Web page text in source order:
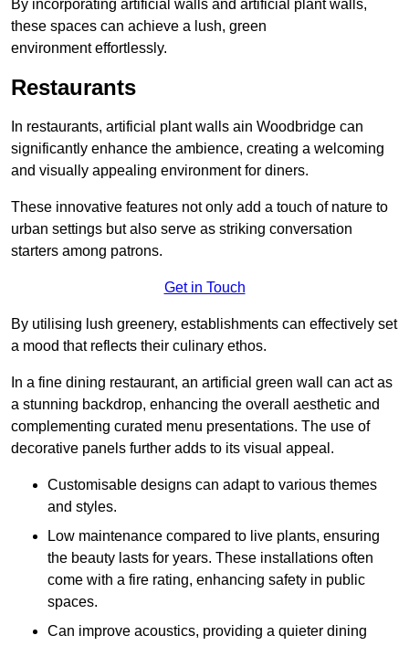
By incorporating artificial walls and artificial plant walls,
these spaces can achieve a lush, green
environment effortlessly.
Restaurants
In restaurants, artificial plant walls ain Woodbridge can
significantly enhance the ambience, creating a welcoming
and visually appealing environment for diners.
These innovative features not only add a touch of nature to
urban settings but also serve as striking conversation
starters among patrons.
Get in Touch
By utilising lush greenery, establishments can effectively set
a mood that reflects their culinary ethos.
In a fine dining restaurant, an artificial green wall can act as
a stunning backdrop, enhancing the overall aesthetic and
complementing curated menu presentations. The use of
decorative panels further adds to its visual appeal.
Customisable designs can adapt to various themes
and styles.
Low maintenance compared to live plants, ensuring
the beauty lasts for years. These installations often
come with a fire rating, enhancing safety in public
spaces.
Can improve acoustics, providing a quieter dining